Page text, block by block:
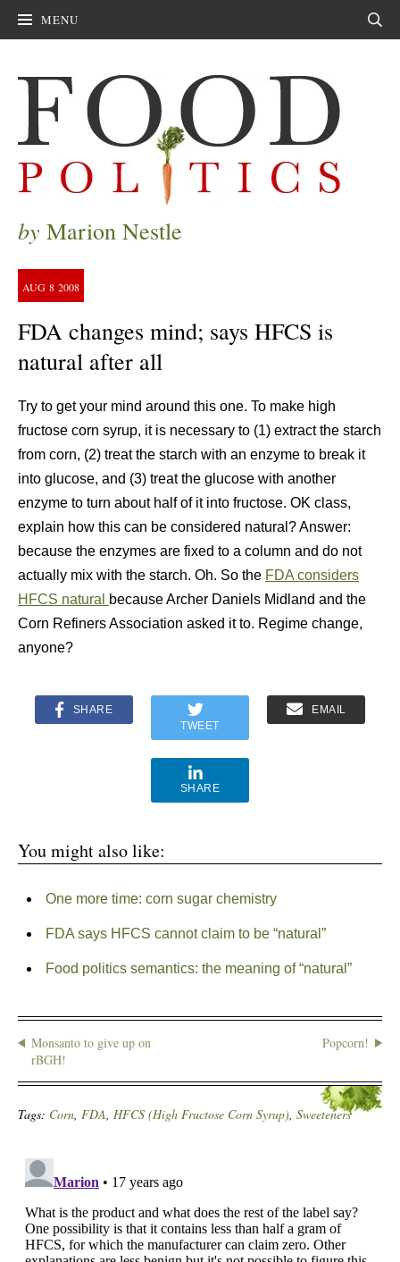
MENU
by Marion Nestle
AUG 8 2008
FDA changes mind; says HFCS is
natural after all
Try to get your mind around this one. To make high
fructose corn syrup, it is necessary to (1) extract the starch
from corn, (2) treat the starch with an enzyme to break it
into glucose, and (3) treat the glucose with another
enzyme to turn about half of it into fructose. OK class,
explain how this can be considered natural? Answer:
because the enzymes are fixed to a column and do not
actually mix with the starch. Oh. So the FDA considers
HFCS natural
because Archer Daniels Midland and the
Corn Refiners Association asked it to. Regime change,
anyone?
SHARE
TWEET
EMAIL
SHARE
You might also like:
One more time: corn sugar chemistry
FDA says HFCS cannot claim to be “natural”
Food politics semantics: the meaning of “natural”
Monsanto to give up on
rBGH!
Popcorn!
Tags: Corn, FDA, HFCS (High Fructose Corn Syrup), Sweeteners